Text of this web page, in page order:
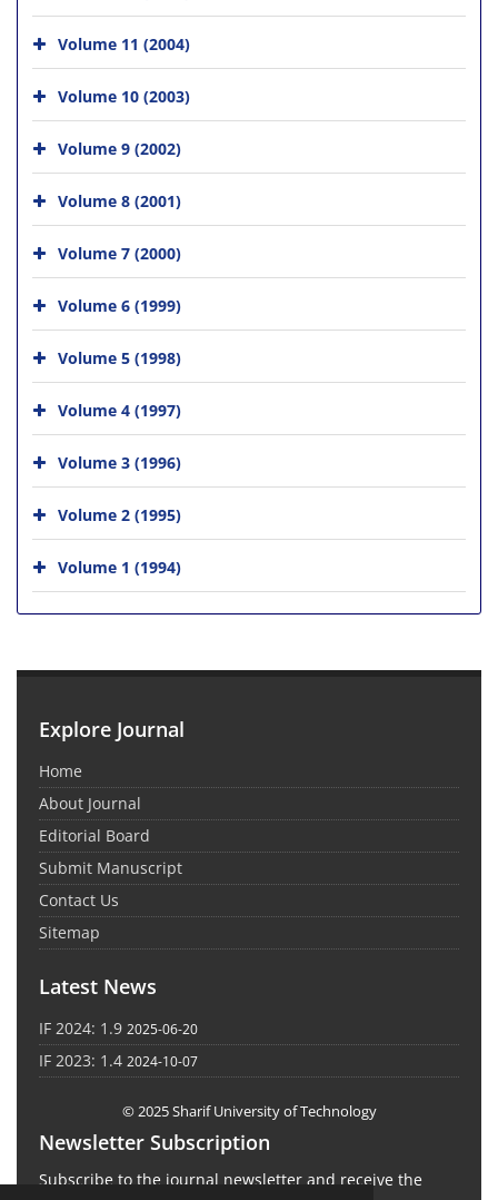
Volume 11 (2004)
Volume 10 (2003)
Volume 9 (2002)
Volume 8 (2001)
Volume 7 (2000)
Volume 6 (1999)
Volume 5 (1998)
Volume 4 (1997)
Volume 3 (1996)
Volume 2 (1995)
Volume 1 (1994)
Explore Journal
Home
About Journal
Editorial Board
Submit Manuscript
Contact Us
Sitemap
Latest News
IF 2024: 1.9 2025-06-20
IF 2023: 1.4 2024-10-07
© 2025 Sharif University of Technology
Newsletter Subscription
Subscribe to the journal newsletter and receive the